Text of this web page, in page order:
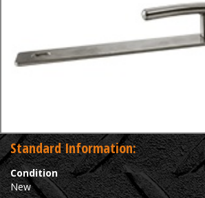
Standard Information:
Condition
New